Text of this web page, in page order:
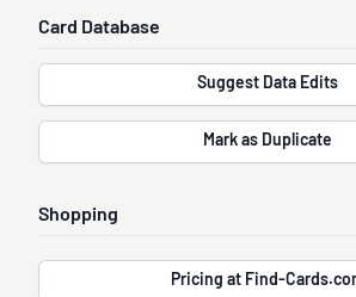
Card Database
Suggest Data Edits
Mark as Duplicate
Shopping
Pricing at Find-